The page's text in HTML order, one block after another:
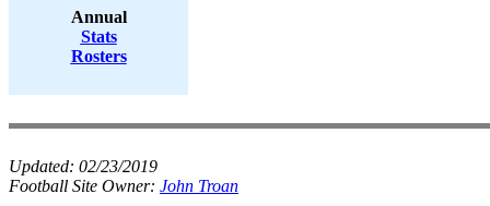
Annual
Stats
Rosters
Updated: 02/23/2019
Football Site Owner: John Troan